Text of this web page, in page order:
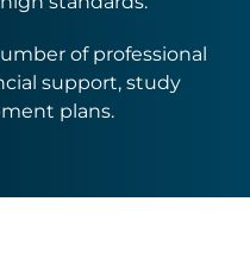
of professional
support, study
plans.